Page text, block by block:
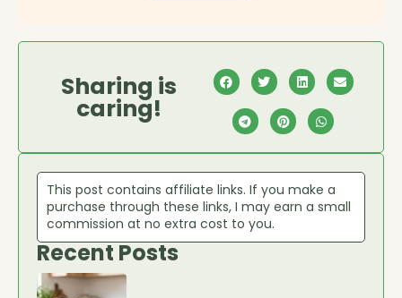
Sharing is
caring!
This post contains affiliate links. If you make a
purchase through these links, I may earn a small
commission at no extra cost to you.
Recent Posts